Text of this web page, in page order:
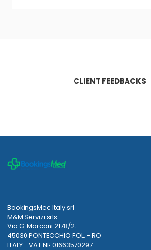
CLIENT FEEDBACKS
BookingsMed Italy srl
M&M Servizi srls
Via G. Marconi 2178/2,
45030 PONTECCHIO POL. - RO
ITALY - VAT NR 01663570297